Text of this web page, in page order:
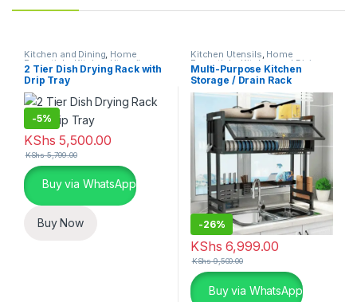
Kitchen and Dining, Home
Essentials ,Kitchen Utensils
2 Tier Dish Drying Rack with
Drip Tray
-5%
KShs 5,500.00
KShs5,799.00
Buy via WhatsApp
Buy Now
Kitchen Utensils, Home
Essentials Kitchen and Dining
Multi-Purpose Kitchen
Storage / Drain Rack
-26%
KShs 6,999.00
KShs9,500.00
Buy via WhatsApp